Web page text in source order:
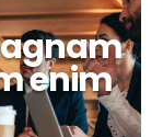
enim